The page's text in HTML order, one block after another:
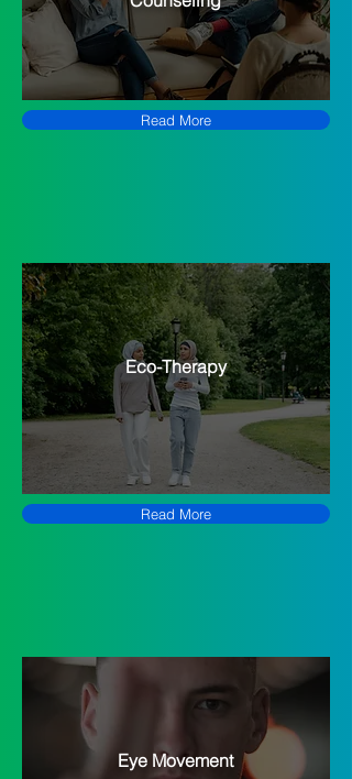
Read More
Eco-Therapy
Read More
Eye Movement